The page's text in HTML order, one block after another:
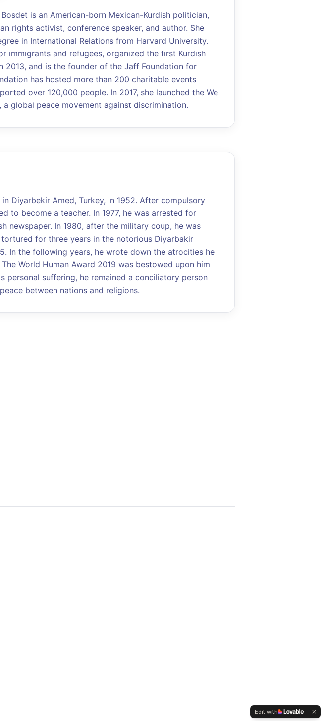
is an American-born Mexican-Kurdish politician,
rights activist, conference speaker, and author. She
in International Relations from Harvard University.
immigrants and refugees, organized the first Kurdish
2013, and is the founder of the Jaff Foundation for
has hosted more than 200 charitable events
over 120,000 people. In 2017, she launched the We
a global peace movement against discrimination.
in Diyarbekir Amed, Turkey, in 1952. After compulsory
to become a teacher. In 1977, he was arrested for
newspaper. In 1980, after the military coup, he was
for three years in the notorious Diyarbakir
In the following years, he wrote down the atrocities he
World Human Award 2019 was bestowed upon him
personal suffering, he remained a conciliatory person
between nations and religions.
Edit with